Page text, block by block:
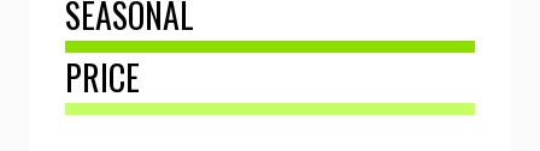
SEASONAL
PRICE